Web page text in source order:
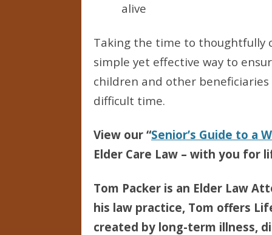
alive
Taking the time to thoughtfully
simple yet effective way to
children and other
difficult time.
View our “Senior’s Guide to a
Elder Care Law – with you for
Tom Packer is an Elder Law
his law practice, Tom offers
created by long-term illness,